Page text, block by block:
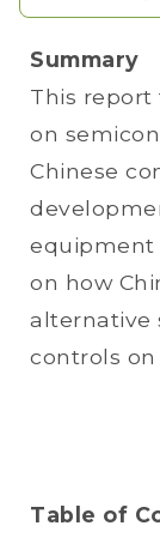
Summary
This
on
Chinese
equipment
on how
alternative
controls
Table of